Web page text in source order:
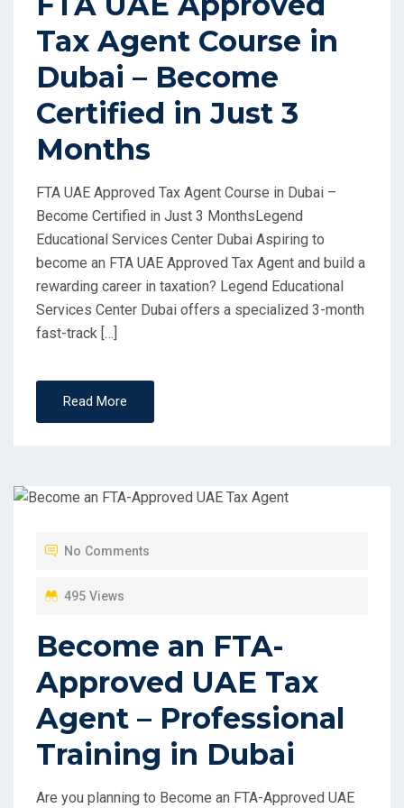
Tax Agent Course in
Dubai – Become
Certified in Just 3
Months
FTA UAE Approved Tax Agent Course in Dubai –
Become Certified in Just 3 MonthsLegend
Educational Services Center Dubai Aspiring to
become an FTA UAE Approved Tax Agent and build a
rewarding career in taxation? Legend Educational
Services Center Dubai offers a specialized 3-month
fast-track […]
Read More
No Comments
495 Views
Become an FTA-
Approved UAE Tax
Agent – Professional
Training in Dubai
Are you planning to Become an FTA-Approved UAE